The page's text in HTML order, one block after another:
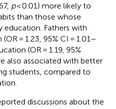
p< 0.01) more likely to
than those whose
education. Fathers with
= 1.23, 95% CI = 1.01–
(OR = 1.19, 95%
also associated with better
students, compared to
discussions about the